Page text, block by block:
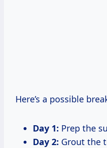
Here’s a possible
Day 1: Prep the
Day 2: Grout the